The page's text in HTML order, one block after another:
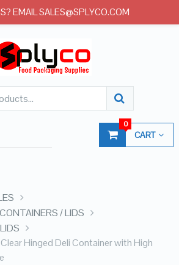
CART
0
/ LIDS
Hinged Deli Container with High
EMAIL SALES@SPLYCO.COM